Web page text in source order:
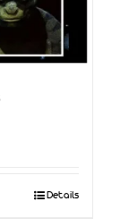
Details